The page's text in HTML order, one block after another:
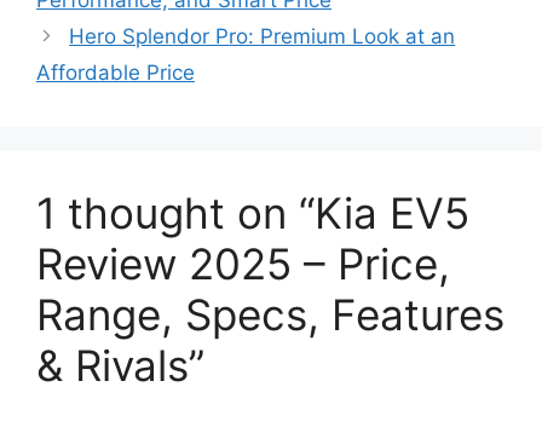
Hero Splendor Pro: Premium Look at an
Affordable Price
1 thought on “Kia EV5
Review 2025 – Price,
Range, Specs, Features
& Rivals”